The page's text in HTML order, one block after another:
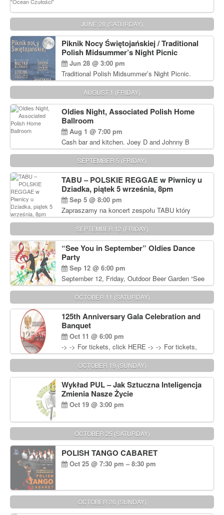
JUNE 28 (SATURDAY)
Piknik Nocy Świętojańskiej / Traditional
Polish Midsummer’s Night Picnic
Jun 28 @ 3:00 pm
Traditional Polish Midsummer’s Night Picnic.
Delicious Polish food, Full Bar. Free Admission.
AUGUST 1 (FRIDAY)
Oldies Night, Associated Polish Home
Ballroom
Aug 1 @ 7:00 pm
Cash bar and kitchen. Joey D and Johnny B
Rocking Oldies Band. For tickets and information
call John Wisniewski (215) 906-1825
SEPTEMBER 5 (FRIDAY)
TABU – POLSKIE REGGAE w Piwnicy u
Dziadka, piątek 5 września, 8pm
Sep 5 @ 8:00 pm
Zapraszamy na koncert zespołu TABU który
będzie pierwszym polskim zespołem reggae który
zagra w Filadelfii. Bilety: www.gramx.com
SEPTEMBER 12 (FRIDAY)
“See You in September” Oldies Dance
Party
Sep 12 @ 6:00 pm
September 12, Friday, Outdoor Beer Garden “See
You in September” Oldies Dance Party 6pm. Free
Admission For information, please call John
Wisniewski at 215-906-1825
OCTOBER 11 (SATURDAY)
125th Anniversary Gala Celebration and
Banquet
Oct 11 @ 6:00 pm
-> -> For tickets, click HERE -> -> For tickets,
click HERE
OCTOBER 19 (SUNDAY)
Wykład PUL – Jak Sztuczna Inteligencja
Zmienia Nasze Życie
Oct 19 @ 3:00 pm
OCTOBER 25 (SATURDAY)
POLISH TANGO CABARET
Oct 25 @ 7:30 pm – 8:30 pm
OCTOBER 26 (SUNDAY)